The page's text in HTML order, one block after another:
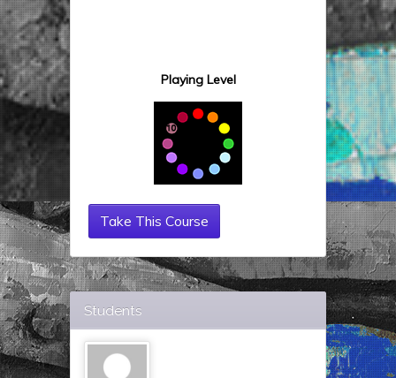
Playing Level
Take This Course
Students